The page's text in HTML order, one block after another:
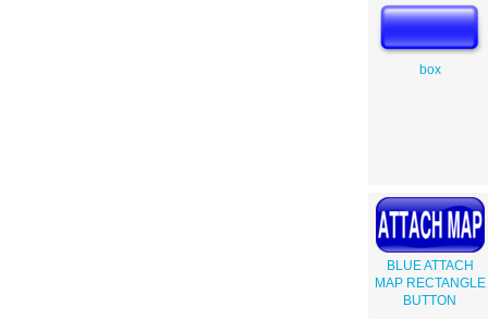
box
BLUE ATTACH
MAP RECTANGLE
BUTTON